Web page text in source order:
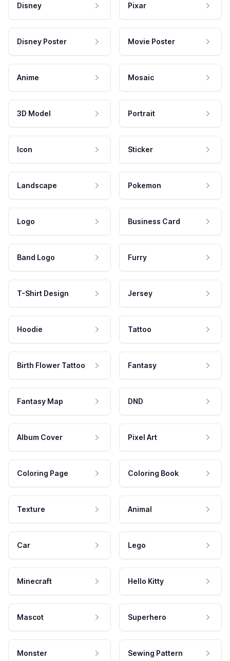
Disney Pixar
Disney Poster Movie Poster
Anime Mosaic
3D Model Portrait
Icon Sticker
Landscape Pokemon
Logo Business Card
Band Logo Furry
T-Shirt Design Jersey
Hoodie Tattoo
Birth Flower Tattoo Fantasy
Fantasy Map DND
Album Cover Pixel Art
Coloring Page Coloring Book
Texture Animal
Car Lego
Minecraft Hello Kitty
Mascot Superhero
Monster Sewing Pattern